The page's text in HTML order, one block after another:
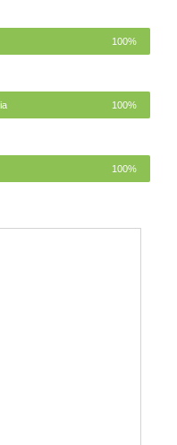
100%
100%
100%